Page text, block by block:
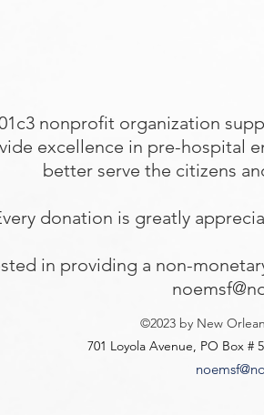
nonprofit organization
excellence in pre-hospital
better serve the citizens
donation is greatly
in providing a non-
©2023 by New
701 Loyola Avenue, PO Box #